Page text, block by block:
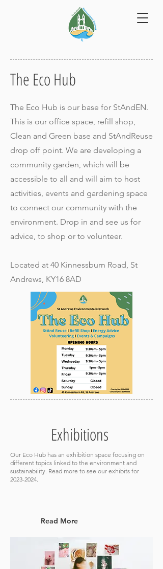
The Eco Hub
The Eco Hub is our base for StAndEN.
This is our office space, refill shop,
Clean and Green base and StAndReuse
drop off point. We are developing a
community garden, which will be
accessible to all and will aim to host
activities, events and gardening space
to connect our community with the
environment. Drop in and see us for
advice, to shop or to volunteer.
Located at 40 Kinnessburn Road, St
Andrews, KY16 8AD
Exhibitions
Our Eco Hub has an exhibition space focusing on
different topics linked to the environment and
sustainability. Read more to see our exhibits for
2023-2024.
Read More